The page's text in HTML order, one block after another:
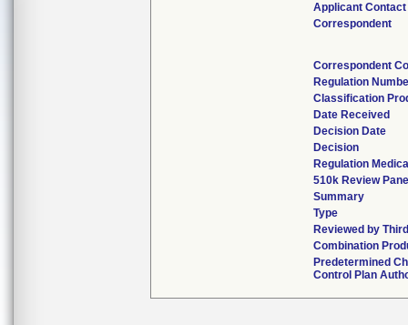
Applicant Contact
Correspondent
Correspondent
Regulation
Classification
Date Received
Decision Date
Decision
Regulation
510k Review
Summary
Type
Reviewed by
Combination
Predetermined
Control Plan